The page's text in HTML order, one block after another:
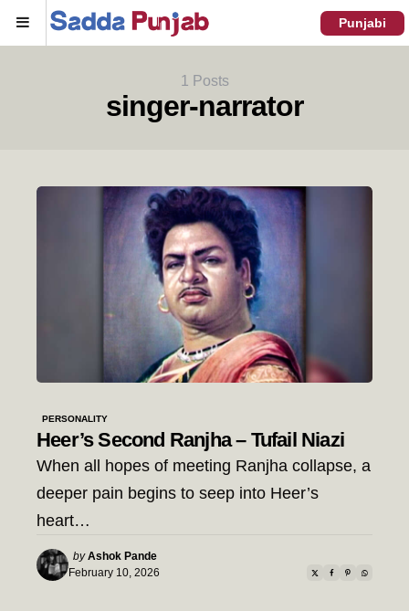
Menu Punjabi
1 Posts
singer-narrator
PERSONALITY
Heer’s Second Ranjha – Tufail Niazi
When all hopes of meeting Ranjha collapse, a
deeper pain begins to seep into Heer’s
heart…
Posted
by
by Ashok Pande
February 10, 2026